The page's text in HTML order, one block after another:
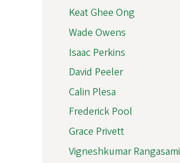
Keat Ghee Ong
Wade Owens
Isaac Perkins
David Peeler
Calin Plesa
Frederick Pool
Grace Privett
Vigneshkumar Rangasami